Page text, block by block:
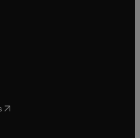
in new tab/window
tab/window
new tab/window
in new tab/window
( opens in new tab/window
new tab/window
in new tab/window